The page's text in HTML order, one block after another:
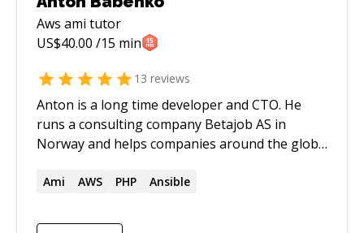
Aws ami tutor
US$40.00 /15 min
13 reviews
Anton is a long time developer and CTO. He
runs a consulting company Betajob AS in
Norway and helps companies around the globe
infrastructure as code, DevOps, and reusable
always experiments with technologies and tries
Ami AWS PHP Ansible